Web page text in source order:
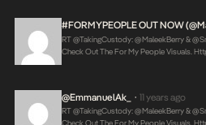
#FORMYPEOPLE OUT NOW
RT @takingCustody: @MaleekBerry &
Check Out The For My People Visuals.
@EmmanuelAk_ • 11 years ago
RT @takingCustody: @MaleekBerry &
Check Out The For My People Visuals.